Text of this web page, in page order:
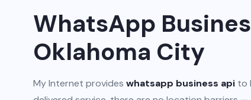
WhatsApp
Oklahoma City
My Internet provides whatsapp business api to